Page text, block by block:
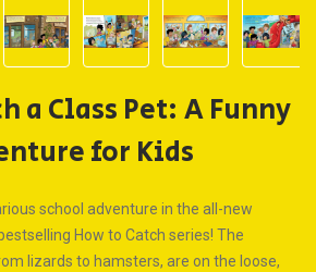
a Class Pet: A Funny
for Kids
school adventure in the all-new
How to Catch series! The
lizards to hamsters, are on the loose,